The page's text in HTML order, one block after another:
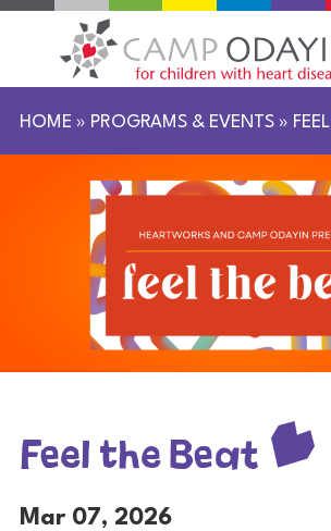
S
n
HOME » PROGRAMS & EVENTS »
Feel the Beat
Mar 07, 2026